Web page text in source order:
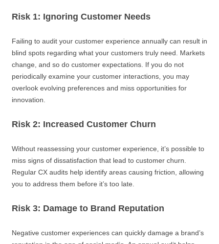
Risk 1: Ignoring Customer Needs
Failing to audit your customer experience annually can result in
blind spots regarding what your customers truly need. Markets
change, and so do customer expectations. If you do not
periodically examine your customer interactions, you may
overlook evolving preferences and miss opportunities for
innovation.
Risk 2: Increased Customer Churn
Without reassessing your customer experience, it’s possible to
miss signs of dissatisfaction that lead to customer churn.
Regular CX audits help identify areas causing friction, allowing
you to address them before it’s too late.
Risk 3: Damage to Brand Reputation
Negative customer experiences can quickly damage a brand’s